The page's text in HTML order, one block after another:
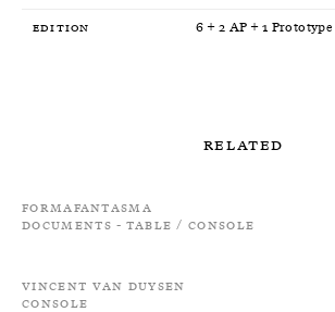
Edition 6 + 2 AP + 1 Prototype
Related
Formafantasma
Documents - Table / Console
Vincent Van Duysen
Console